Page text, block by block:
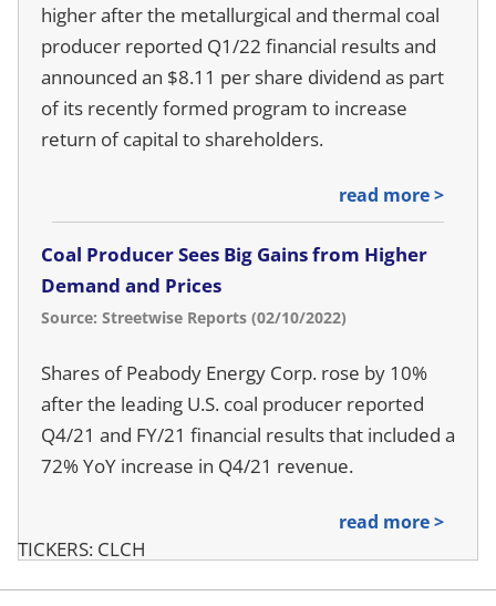
TICKERS: CLCH
higher after the metallurgical and thermal coal
producer reported Q1/22 financial results and
announced an $8.11 per share dividend as part
of its recently formed program to increase
return of capital to shareholders.
read more >
Coal Producer Sees Big Gains from Higher
Demand and Prices
Source: Streetwise Reports (02/10/2022)
Shares of Peabody Energy Corp. rose by 10%
after the leading U.S. coal producer reported
Q4/21 and FY/21 financial results that included a
72% YoY increase in Q4/21 revenue.
read more >